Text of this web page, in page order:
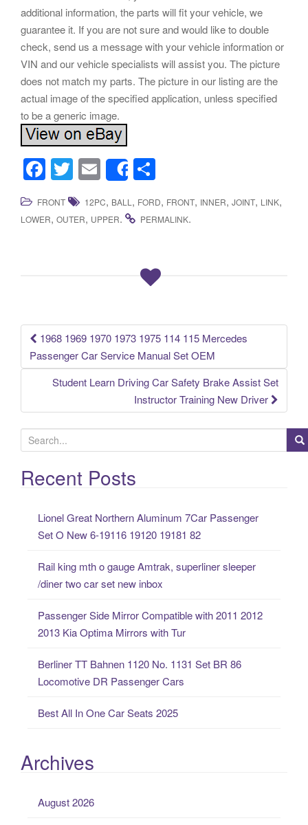
additional information, the parts will fit your vehicle, we
guarantee it. If you are not sure and would like to double
check, send us a message with your vehicle information or
VIN and our vehicle specialists will assist you. The picture
does not match my parts. The picture in our listing are the
actual image of the specified application, unless specified
to be a generic image.
F
a
c
e
k
T
wi
tt
er
E
m
ail
Share
h
ar
FRONT 12PC, BALL , FORD, FRONT, INNER, JOINT, LINK,
LOWER, OUTER, UPPER. PERMALINK.
Post navigation
1968 1969 1970 1973 1975 114 115 Mercedes
Passenger Car Service Manual Set OEM
Student Learn Driving Car Safety Brake Assist Set
Instructor Training New Driver
e
a
rRecent Posts
Lionel Great Northern Aluminum 7Car Passenger
Set O New 6-19116 19120 19181 82
Rail king mth o gauge Amtrak, superliner sleeper
/diner two car set new inbox
Passenger Side Mirror Compatible with 2011 2012
2013 Kia Optima Mirrors with Tur
Berliner TT Bahnen 1120 No. 1131 Set BR 86
Locomotive DR Passenger Cars
Best All In One Car Seats 2025
Archives
August 2026